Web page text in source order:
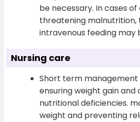
be necessary. In cases
threatening malnutrition,
intravenous feeding may
Nursing care
Short term management
ensuring weight gain
nutritional deficiencies.
weight and preventing